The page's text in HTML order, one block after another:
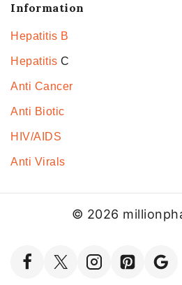
Information
Hepatitis B
Hepatitis C
Anti Cancer
Anti Biotic
HIV/AIDS
Anti Virals
© 2026